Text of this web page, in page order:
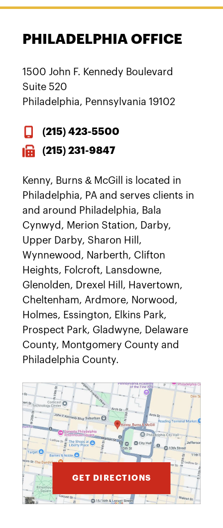
PHILADELPHIA OFFICE
1500 John F. Kennedy Boulevard
Suite 520
Philadelphia, Pennsylvania 19102
(215) 423-5500
(215) 231-9847
Kenny, Burns & McGill is located in
Philadelphia, PA and serves clients in
and around Philadelphia, Bala
Cynwyd, Merion Station, Darby,
Upper Darby, Sharon Hill,
Wynnewood, Narberth, Clifton
Heights, Folcroft, Lansdowne,
Glenolden, Drexel Hill, Havertown,
Cheltenham, Ardmore, Norwood,
Holmes, Essington, Elkins Park,
Prospect Park, Gladwyne, Delaware
County, Montgomery County and
Philadelphia County.
GET DIRECTIONS